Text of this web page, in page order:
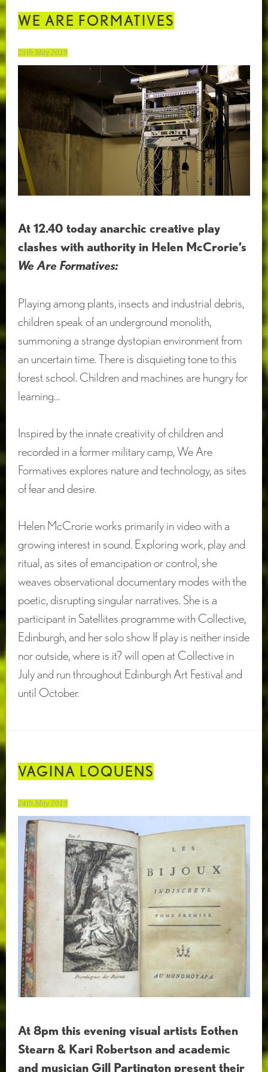
WE ARE FORMATIVES
25th May 2019
At 12.40 today anarchic creative play
clashes with authority in Helen McCrorie’s
We Are Formatives:
Playing among plants, insects and industrial debris,
children speak of an underground monolith,
summoning a strange dystopian environment from
an uncertain time. There is disquieting tone to this
forest school. Children and machines are hungry for
learning…
Inspired by the innate creativity of children and
recorded in a former military camp, We Are
Formatives explores nature and technology, as sites
of fear and desire.
Helen McCrorie works primarily in video with a
growing interest in sound. Exploring work, play and
ritual, as sites of emancipation or control, she
weaves observational documentary modes with the
poetic, disrupting singular narratives. She is a
participant in Satellites programme with Collective,
Edinburgh, and her solo show If play is neither inside
nor outside, where is it? will open at Collective in
July and run throughout Edinburgh Art Festival and
until October.
VAGINA LOQUENS
24th May 2019
At 8pm this evening visual artists Eothen
Stearn & Kari Robertson and academic
and musician Gill Partington present their